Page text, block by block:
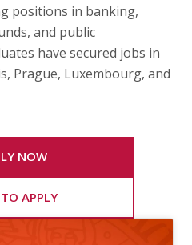
positions in banking,
and public
have secured jobs in
Prague, Luxembourg, and
NOW
APPLY